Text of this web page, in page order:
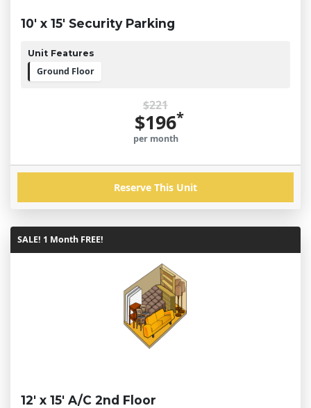
10' x 15' Security Parking
Unit Features
Ground Floor
$221
$196*
per month
Reserve This Unit
SALE! 1 Month FREE!
12' x 15' A/C 2nd Floor